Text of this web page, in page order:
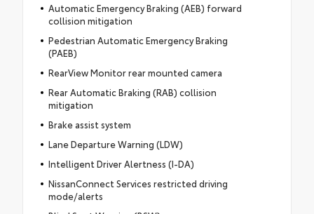
Automatic Emergency Braking (AEB) forward
collision mitigation
Pedestrian Automatic Emergency Braking
(PAEB)
RearView Monitor rear mounted camera
Rear Automatic Braking (RAB) collision
mitigation
Brake assist system
Lane Departure Warning (LDW)
Intelligent Driver Alertness (I-DA)
NissanConnect Services restricted driving
mode/alerts